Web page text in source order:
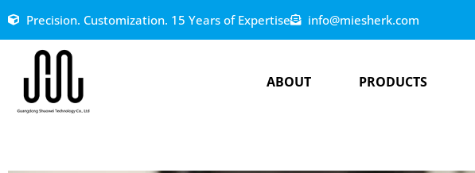
Precision. Customization. 15 Years of Expertise info@miesherk.com
ABOUT PRODUCTS